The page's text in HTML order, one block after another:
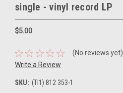
single - vinyl record LP
$5.00
(No reviews yet)
Write a Review
SKU: (TI1) 812 353-1